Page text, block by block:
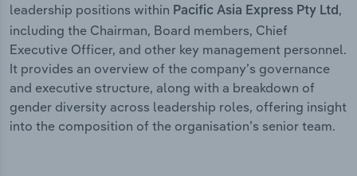
leadership positions within Pacific Asia Express Pty Ltd,
including the Chairman, Board members, Chief
Executive Officer, and other key management personnel.
It provides an overview of the company’s governance
and executive structure, along with a breakdown of
gender diversity across leadership roles, offering insight
into the composition of the organisation’s senior team.